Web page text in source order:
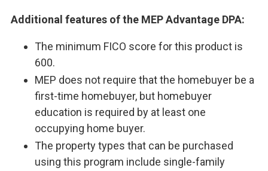
Additional features of the MEP Advantage DPA:
The minimum FICO score for this product is
600.
MEP does not require that the homebuyer be a
first-time homebuyer, but homebuyer
education is required by at least one
occupying home buyer.
The property types that can be purchased
using this program include single-family